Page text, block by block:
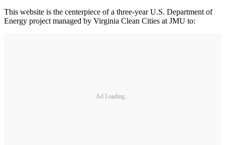
This website is the centerpiece of a three-year U.S. Department of
Energy project managed by Virginia Clean Cities at JMU to:
Ad Loading...